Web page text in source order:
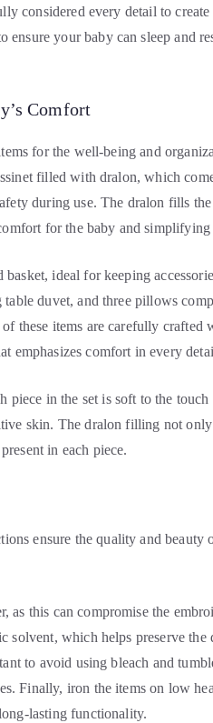
considered every detail to create
ensure your baby can sleep and
Comfort
for the well-being and
filled with dralon, which
during use. The dralon fills
for the baby and simplifying
basket, ideal for keeping
table duvet, and three pillows
these items are carefully
emphasizes comfort in every
piece in the set is soft to the
skin. The dralon filling not
in each piece.
ensure the quality and
as this can compromise the
solvent, which helps preserve the
to avoid using bleach and
Finally, iron the items on low
lasting functionality.